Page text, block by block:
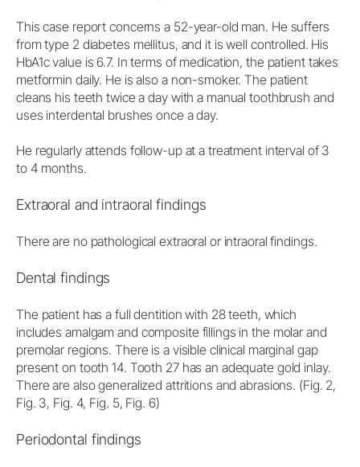
This case report concerns a 52-year-old man. He suffers
from type 2 diabetes mellitus, and it is well controlled. His
HbA1c value is 6.7. In terms of medication, the patient takes
metformin daily. He is also a non-smoker. The patient
cleans his teeth twice a day with a manual toothbrush and
uses interdental brushes once a day.
He regularly attends follow-up at a treatment interval of 3
to 4 months.
Extraoral and intraoral findings
There are no pathological extraoral or intraoral findings.
Dental findings
The patient has a full dentition with 28 teeth, which
includes amalgam and composite fillings in the molar and
premolar regions. There is a visible clinical marginal gap
present on tooth 14. Tooth 27 has an adequate gold inlay.
There are also generalized attritions and abrasions. (Fig. 2,
Fig. 3, Fig. 4, Fig. 5, Fig. 6)
Periodontal findings